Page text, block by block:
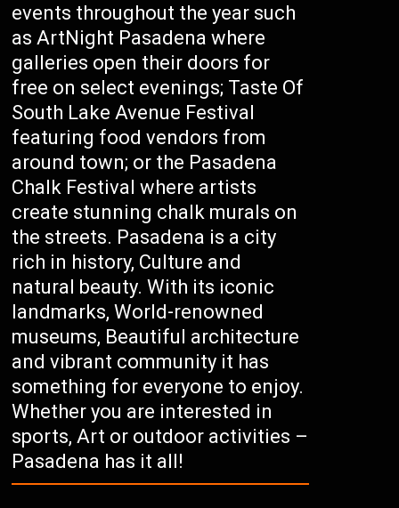
events throughout the year such
as ArtNight Pasadena where
galleries open their doors for
free on select evenings; Taste Of
South Lake Avenue Festival
featuring food vendors from
around town; or the Pasadena
Chalk Festival where artists
create stunning chalk murals on
the streets. Pasadena is a city
rich in history, Culture and
natural beauty. With its iconic
landmarks, World-renowned
museums, Beautiful architecture
and vibrant community it has
something for everyone to enjoy.
Whether you are interested in
sports, Art or outdoor activities –
Pasadena has it all!